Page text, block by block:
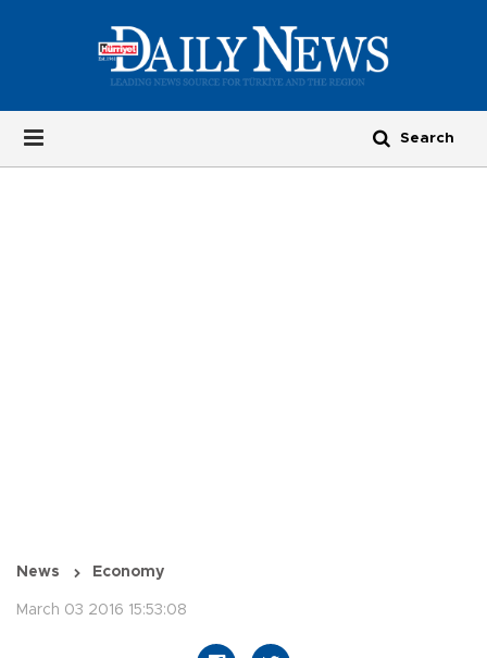
News Economy
March 03 2016 15:53:08